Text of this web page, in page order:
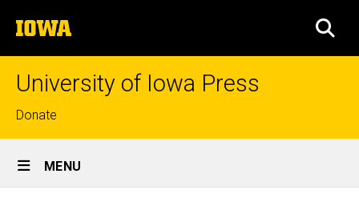
to
content
The
University
of
University of Iowa Press
Top
links
Donate
Site
Main
MENU